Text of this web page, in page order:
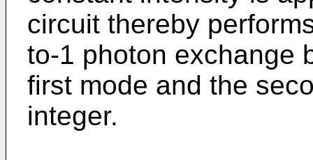
circuit thereby
to-1 photon exchange
first mode and the
integer.